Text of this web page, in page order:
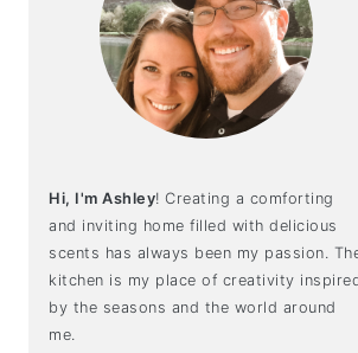
Hi, I'm Ashley! Creating a comforting
and inviting home filled with delicious
scents has always been my passion.
kitchen is my place of creativity
by the seasons and the world around
me.